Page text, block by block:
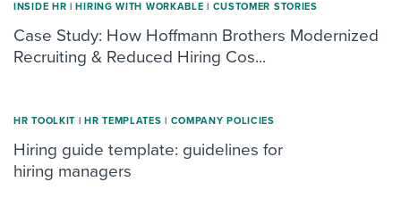
INSIDE HR | HIRING WITH WORKABLE | CUSTOMER STORIES
Case Study: How Hoffmann Brothers Modernized
Recruiting & Reduced Hiring Cos...
HR TOOLKIT | HR TEMPLATES | COMPANY POLICIES
Hiring guide template: guidelines for
hiring managers